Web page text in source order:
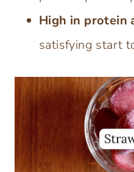
High in protein
satisfying start